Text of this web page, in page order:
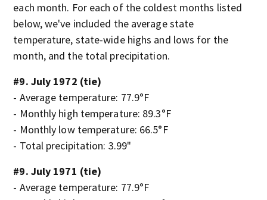
each month. For each of the coldest months listed
below, we've included the average state
temperature, state-wide highs and lows for the
month, and the total precipitation.
#9. July 1972 (tie)
- Average temperature: 77.9°F
- Monthly high temperature: 89.3°F
- Monthly low temperature: 66.5°F
- Total precipitation: 3.99"
#9. July 1971 (tie)
- Average temperature: 77.9°F